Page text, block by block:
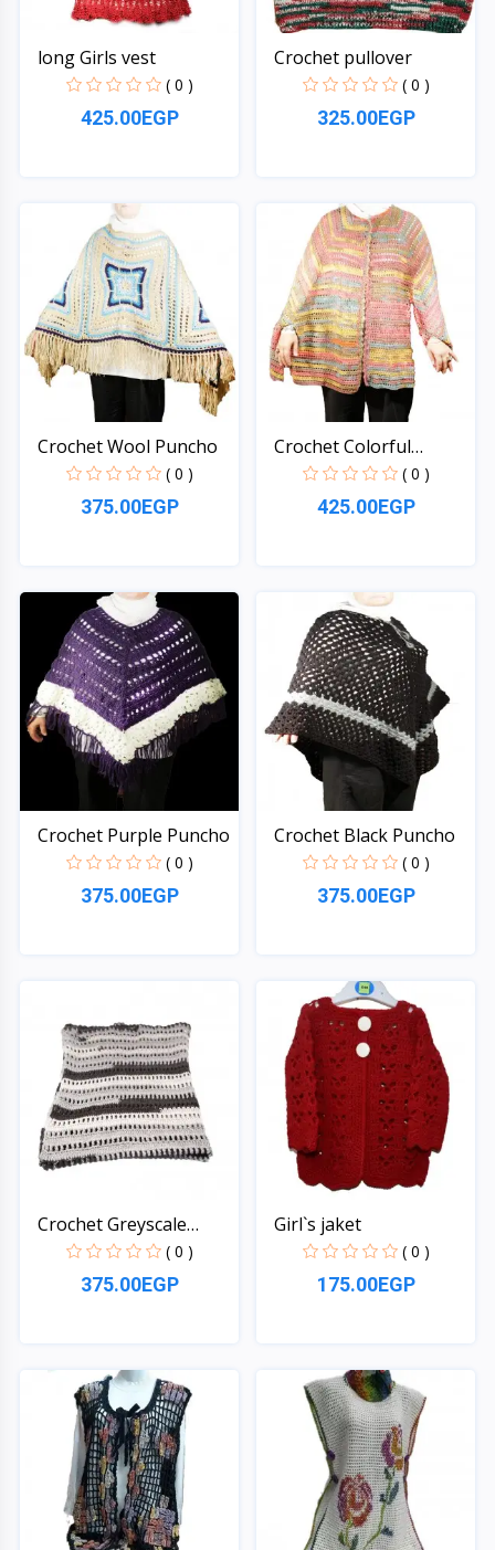
long Girls vest
( 0 )
425.00EGP
Crochet pullover
( 0 )
325.00EGP
Crochet Wool Puncho
( 0 )
375.00EGP
Crochet Colorful
Puncho
( 0 )
425.00EGP
Crochet Purple Puncho
( 0 )
375.00EGP
Crochet Black Puncho
( 0 )
375.00EGP
Crochet Greyscale
Punch...
( 0 )
375.00EGP
Girl`s jaket
( 0 )
175.00EGP